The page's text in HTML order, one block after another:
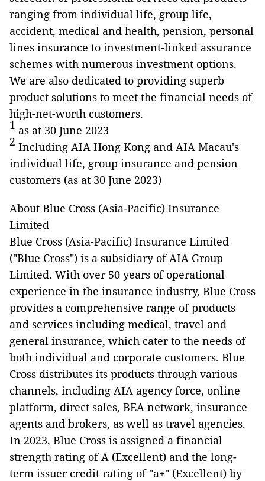
ranging from individual life, group life,
accident, medical and health, pension, personal
lines insurance to investment-linked assurance
schemes with numerous investment options.
We are also dedicated to providing superb
product solutions to meet the financial needs of
high-net-worth customers.
1 as at 30 June 2023
2 Including AIA Hong Kong and AIA Macau's
individual life, group insurance and pension
customers (as at 30 June 2023)
About Blue Cross (Asia-Pacific) Insurance
Limited
Blue Cross (Asia-Pacific) Insurance Limited
("Blue Cross") is a subsidiary of AIA Group
Limited. With over 50 years of operational
experience in the insurance industry, Blue Cross
provides a comprehensive range of products
and services including medical, travel and
general insurance, which cater to the needs of
both individual and corporate customers. Blue
Cross distributes its products through various
channels, including AIA agency force, online
platform, direct sales, BEA network, insurance
agents and brokers, as well as travel agencies.
In 2023, Blue Cross is assigned a financial
strength rating of A (Excellent) and the long-
term issuer credit rating of "a+" (Excellent) by